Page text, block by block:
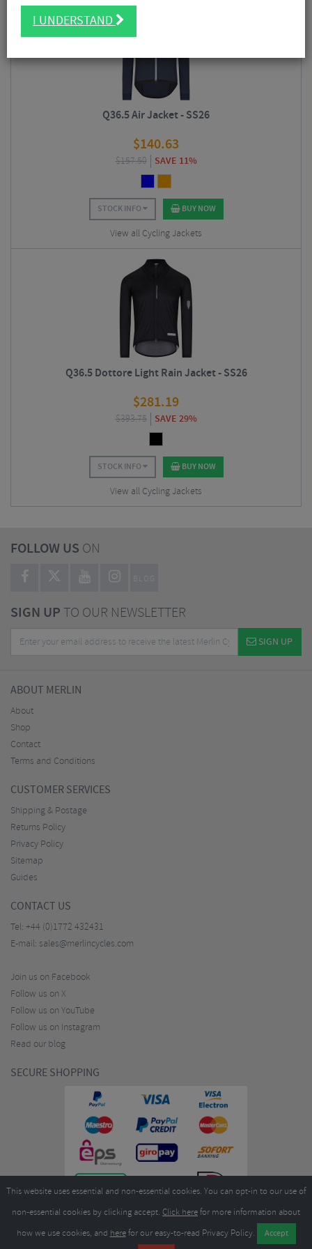
Q36.5 Air Jacket - SS26
$140.63
$157.50 SAVE 11%
STOCK INFO BUY NOW
View all Cycling Jackets
Q36.5 Dottore Light Rain Jacket - SS26
$281.19
$393.75 SAVE 29%
STOCK INFO BUY NOW
View all Cycling Jackets
FOLLOW US ON
BLOG
SIGN UPTO OUR NEWSLETTER
SIGN UP
ABOUT MERLIN
About
Shop
Contact
Terms and Conditions
CUSTOMER SERVICES
Shipping & Postage
Returns Policy
Privacy Policy
Sitemap
Guides
CONTACT US
Tel: +44 (0)1772 432431
E-mail: sales@merlincycles.com
Join us on Facebook
Follow us on X
Follow us on YouTube
Follow us on Instagram
Read our blog
SECURE SHOPPING
Merlin Cycles Ltd., Unit A4 Buckshaw Link, Ordnance Road, Buckshaw
This website uses essential and non-essential cookies. You can opt-in to our use of
non-essential cookies by clicking accept. Click herefor more information about
how we use cookies, and herefor our easy-to-read Privacy Policy.
I UNDERSTAND